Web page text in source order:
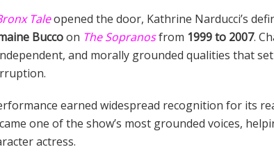
Taleopened the door, Kathrine Narducci’s
Buccoon The Sopranosfrom 1999 to 2007.
and morally grounded qualities that
earned widespread recognition for its
one of the show’s most grounded voices,
actress.